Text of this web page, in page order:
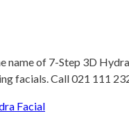
of 7-Step 3D
facials. Call 021 111
Facial